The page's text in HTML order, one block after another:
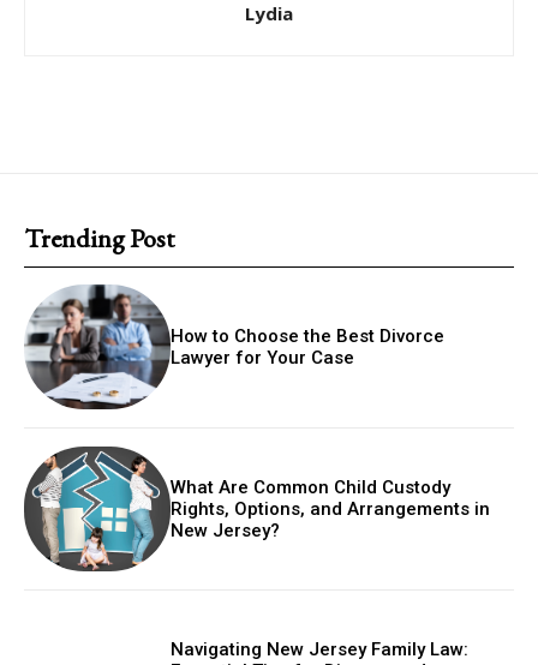
Lydia
Trending Post
How to Choose the Best Divorce
Lawyer for Your Case
What Are Common Child Custody
Rights, Options, and Arrangements in
New Jersey?
Navigating New Jersey Family Law: